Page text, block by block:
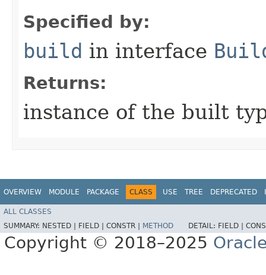
Specified by:
build in interface
Returns:
instance of the built
OVERVIEW MODULE PACKAGE CLASS USE TREE DEPRECATED
ALL CLASSES
SUMMARY: NESTED | FIELD | CONSTR | METHOD DETAIL: FIELD |
Copyright © 2018–2025